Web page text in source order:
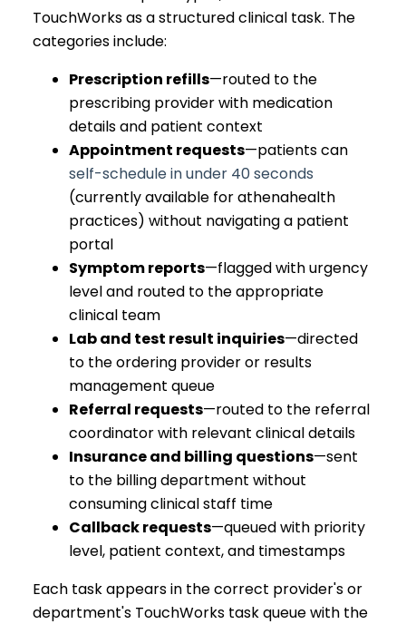
TouchWorks as a structured clinical task. The
categories include:
Prescription refills—routed to the
prescribing provider with medication
details and patient context
Appointment requests—patients can
self-schedule in under 40 seconds
(currently available for athenahealth
practices) without navigating a patient
portal
Symptom reports—flagged with urgency
level and routed to the appropriate
clinical team
Lab and test result inquiries—directed
to the ordering provider or results
management queue
Referral requests—routed to the referral
coordinator with relevant clinical details
Insurance and billing questions—sent
to the billing department without
consuming clinical staff time
Callback requests—queued with priority
level, patient context, and timestamps
Each task appears in the correct provider's or
department's TouchWorks task queue with the